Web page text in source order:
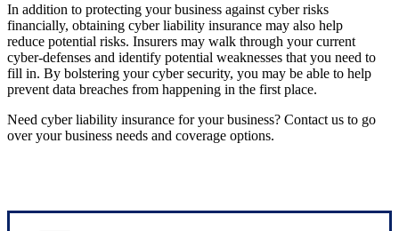
In addition to protecting your business against cyber risks
financially, obtaining cyber liability insurance may also help
reduce potential risks. Insurers may walk through your current
cyber-defenses and identify potential weaknesses that you need to
fill in. By bolstering your cyber security, you may be able to help
prevent data breaches from happening in the first place.
Need cyber liability insurance for your business? Contact us to go
over your business needs and coverage options.